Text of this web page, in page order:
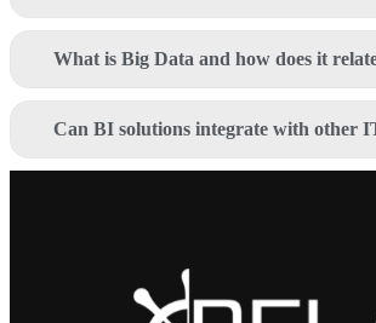
What is Big Data and how does it
Can BI solutions integrate with other